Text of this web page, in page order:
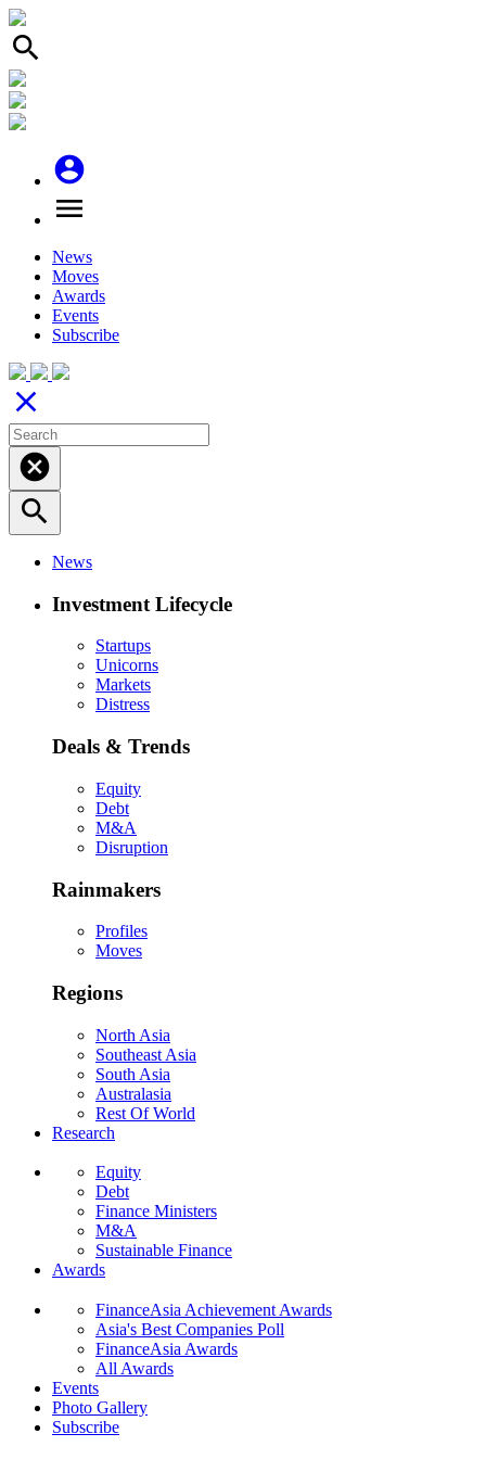
search
account_circle
menu
News
Moves
Awards
Events
Subscribe
close
cancel
search
News
Investment Lifecycle
Startups
Unicorns
Markets
Distress
Deals & Trends
Equity
Debt
M&A
Disruption
Rainmakers
Profiles
Moves
Regions
North Asia
Southeast Asia
South Asia
Australasia
Rest Of World
Research
Equity
Debt
Finance Ministers
M&A
Sustainable Finance
Awards
FinanceAsia Achievement Awards
Asia's Best Companies Poll
FinanceAsia Awards
All Awards
Events
Photo Gallery
Subscribe